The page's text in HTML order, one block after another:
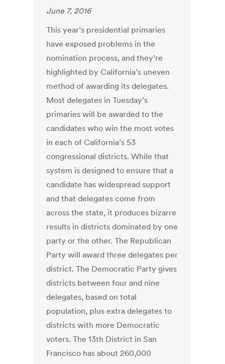
June 7, 2016
This year’s presidential primaries
have exposed problems in the
nomination process, and they’re
highlighted by California’s uneven
method of awarding its delegates.
Most delegates in Tuesday’s
primaries will be awarded to the
candidates who win the most votes
in each of California’s 53
congressional districts. While that
system is designed to ensure that a
candidate has widespread support
and that delegates come from
across the state, it produces bizarre
results in districts dominated by one
party or the other. The Republican
Party will award three delegates per
district. The Democratic Party gives
districts between four and nine
delegates, based on total
population, plus extra delegates to
districts with more Democratic
voters. The 13th District in San
Francisco has about 260,000